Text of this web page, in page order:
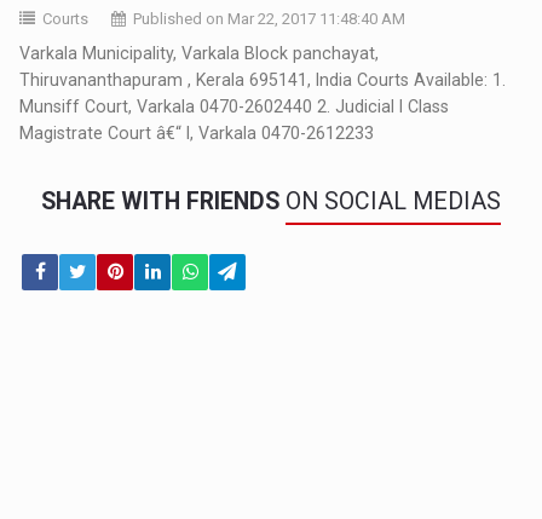
Courts Published on Mar 22, 2017 11:48:40 AM
Varkala Municipality, Varkala Block panchayat,
Thiruvananthapuram , Kerala 695141, India Courts Available: 1.
Munsiff Court, Varkala 0470-2602440 2. Judicial I Class
Magistrate Court â€“ I, Varkala 0470-2612233
SHARE WITH FRIENDS ON SOCIAL MEDIAS